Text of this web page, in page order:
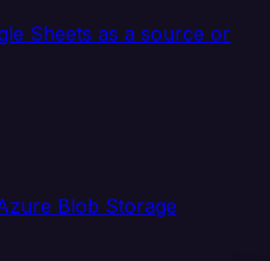
Sheets as a source or
Blob Storage